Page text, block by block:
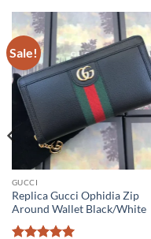
Sale!
GUCCI
Replica Gucci Ophidia Zip
Around Wallet Black/White